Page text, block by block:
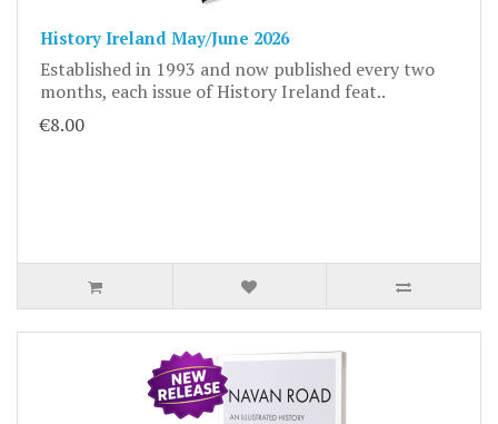
History Ireland May/June 2026
Established in 1993 and now published every two
months, each issue of History Ireland feat..
€8.00